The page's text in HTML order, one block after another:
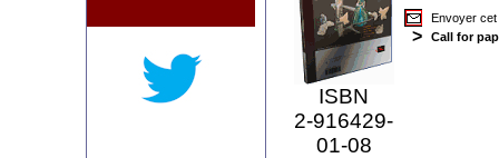
ISBN
2-916429-
01-08
Envoyer cet
> Call for